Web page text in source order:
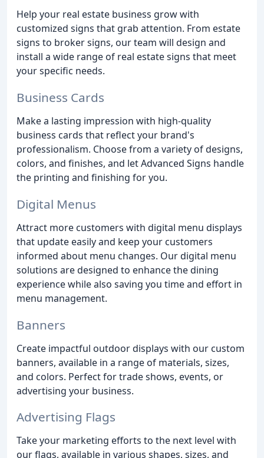
Help your real estate business grow with
customized signs that grab attention. From estate
signs to broker signs, our team will design and
install a wide range of real estate signs that meet
your specific needs.
Business Cards
Make a lasting impression with high-quality
business cards that reflect your brand's
professionalism. Choose from a variety of designs,
colors, and finishes, and let Advanced Signs handle
the printing and finishing for you.
Digital Menus
Attract more customers with digital menu displays
that update easily and keep your customers
informed about menu changes. Our digital menu
solutions are designed to enhance the dining
experience while also saving you time and effort in
menu management.
Banners
Create impactful outdoor displays with our custom
banners, available in a range of materials, sizes,
and colors. Perfect for trade shows, events, or
advertising your business.
Advertising Flags
Take your marketing efforts to the next level with
our flags, available in various shapes, sizes, and